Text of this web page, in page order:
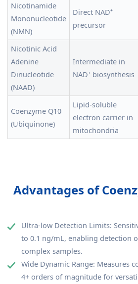
Nicotinamide
Mononucleotide
(NMN)
Direct NAD⁺
precursor
Nicotinic Acid
Adenine
Dinucleotide
(NAAD)
Intermediate in
NAD⁺ biosynthesis
Coenzyme Q10
(Ubiquinone)
Lipid-soluble
electron carrier in
mitochondria
Advantages of
Ultra-low Detection Limits:
to 0.1 ng/mL, enabling detection
complex samples.
Wide Dynamic Range: Measures
4+ orders of magnitude for